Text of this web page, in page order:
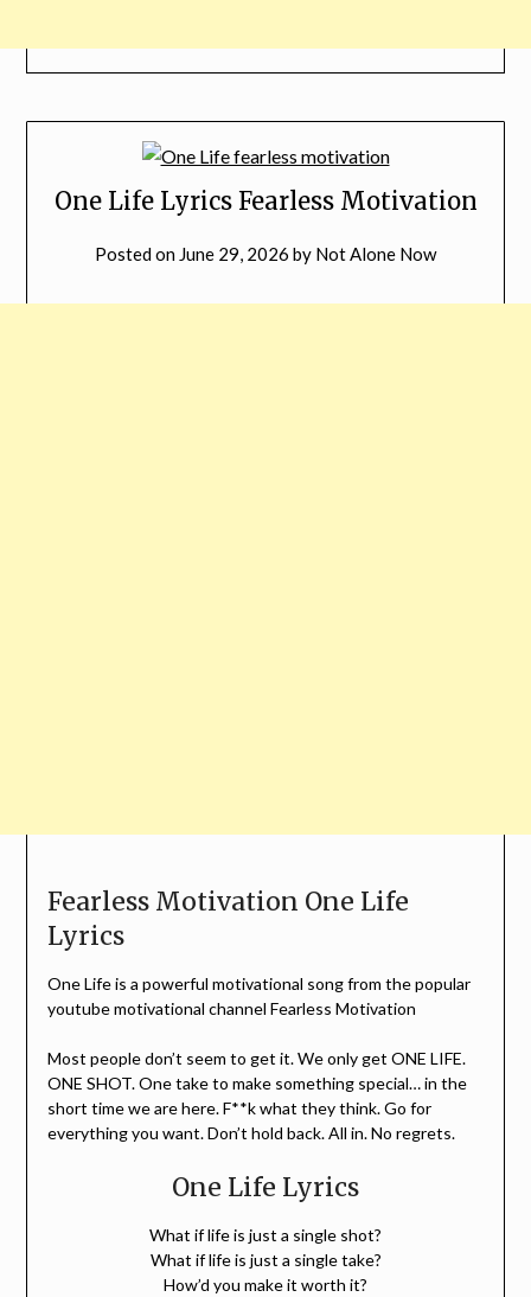
One Life Lyrics Fearless Motivation
Posted on June 29, 2026 by Not Alone Now
Fearless Motivation One Life
Lyrics
One Life is a powerful motivational song from the popular
youtube motivational channel Fearless Motivation
Most people don’t seem to get it. We only get ONE LIFE.
ONE SHOT. One take to make something special… in the
short time we are here. F**k what they think. Go for
everything you want. Don’t hold back. All in. No regrets.
One Life Lyrics
What if life is just a single shot?
What if life is just a single take?
How’d you make it worth it?